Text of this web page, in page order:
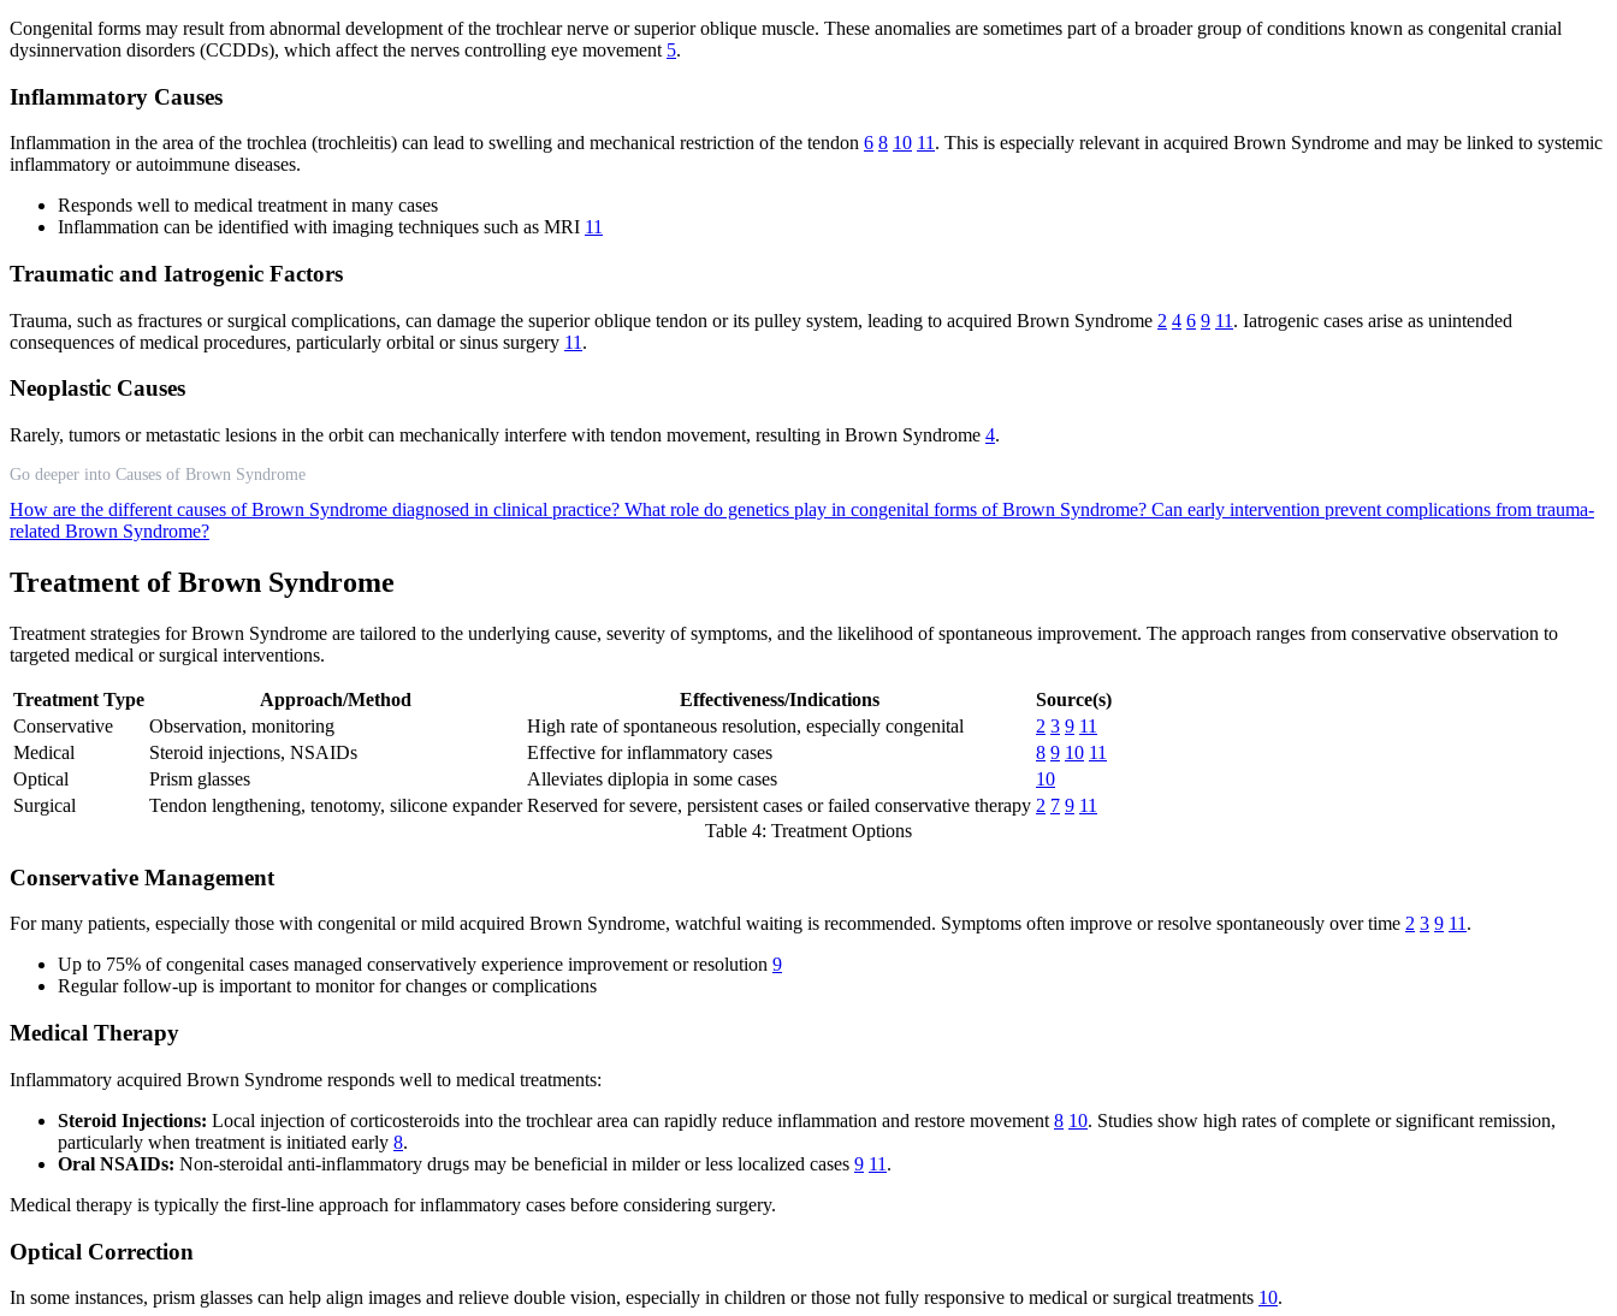
Congenital forms may result from abnormal development of the trochlear nerve or superior oblique muscle. These anomalies are sometimes part of a broader group of conditions known as congenital cranial
dysinnervation disorders (CCDDs), which affect the nerves controlling eye movement 5.
Inflammatory Causes
Inflammation in the area of the trochlea (trochleitis) can lead to swelling and mechanical restriction of the tendon 6 8 10 11 . This is especially relevant in acquired Brown Syndrome and may be linked to systemic
inflammatory or autoimmune diseases.
Responds well to medical treatment in many cases
Inflammation can be identified with imaging techniques such as MRI 11
Traumatic and Iatrogenic Factors
Trauma, such as fractures or surgical complications, can damage the superior oblique tendon or its pulley system, leading to acquired Brown Syndrome 2 4 6 9 11 . Iatrogenic cases arise as unintended
consequences of medical procedures, particularly orbital or sinus surgery 11 .
Neoplastic Causes
Rarely, tumors or metastatic lesions in the orbit can mechanically interfere with tendon movement, resulting in Brown Syndrome 4.
Go deeper into Causes of Brown Syndrome
How are the different causes of Brown Syndrome diagnosed in clinical practice? What role do genetics play in congenital forms of Brown Syndrome? Can early intervention prevent complications from trauma-
related Brown Syndrome?
Treatment of Brown Syndrome
Treatment strategies for Brown Syndrome are tailored to the underlying cause, severity of symptoms, and the likelihood of spontaneous improvement. The approach ranges from conservative observation to
targeted medical or surgical interventions.
Treatment Type Approach/Method Effectiveness/Indications
Source(s)
Conservative
Observation, monitoring High rate of spontaneous resolution, especially congenital 2 3 9 11
Medical
Steroid injections, NSAIDs Effective for inflammatory cases 8 9 10 11
Optical
Prism glasses Alleviates diplopia in some cases
10
Surgical
Tendon lengthening, tenotomy, silicone expander Reserved for severe, persistent cases or failed conservative therapy 2 7 9 11
Table 4: Treatment Options
Conservative Management
For many patients, especially those with congenital or mild acquired Brown Syndrome, watchful waiting is recommended. Symptoms often improve or resolve spontaneously over time 2 3 9 11 .
Up to 75% of congenital cases managed conservatively experience improvement or resolution 9
Regular follow-up is important to monitor for changes or complications
Medical Therapy
Inflammatory acquired Brown Syndrome responds well to medical treatments:
Steroid Injections: Local injection of corticosteroids into the trochlear area can rapidly reduce inflammation and restore movement 8 10. Studies show high rates of complete or significant remission,
particularly when treatment is initiated early 8.
Oral NSAIDs: Non-steroidal anti-inflammatory drugs may be beneficial in milder or less localized cases 9 11 .
Medical therapy is typically the first-line approach for inflammatory cases before considering surgery.
Optical Correction
In some instances, prism glasses can help align images and relieve double vision, especially in children or those not fully responsive to medical or surgical treatments 10.